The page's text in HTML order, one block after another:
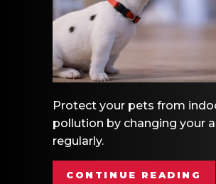
Protect your pets from
pollution by changing your
regularly.
CONTINUE READING